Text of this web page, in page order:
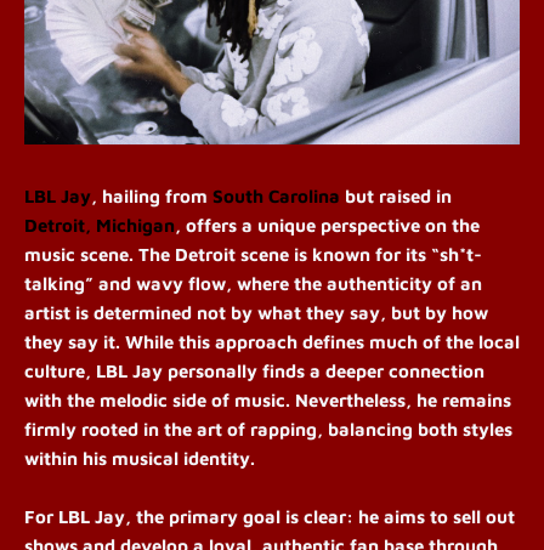
LBL Jay, hailing from South Carolina but raised in
Detroit, Michigan, offers a unique perspective on the
music scene. The Detroit scene is known for its “sh*t-
talking” and wavy flow, where the authenticity of an
artist is determined not by what they say, but by how
they say it. While this approach defines much of the local
culture, LBL Jay personally finds a deeper connection
with the melodic side of music. Nevertheless, he remains
firmly rooted in the art of rapping, balancing both styles
within his musical identity.
For LBL Jay, the primary goal is clear: he aims to sell out
shows and develop a loyal, authentic fan base through